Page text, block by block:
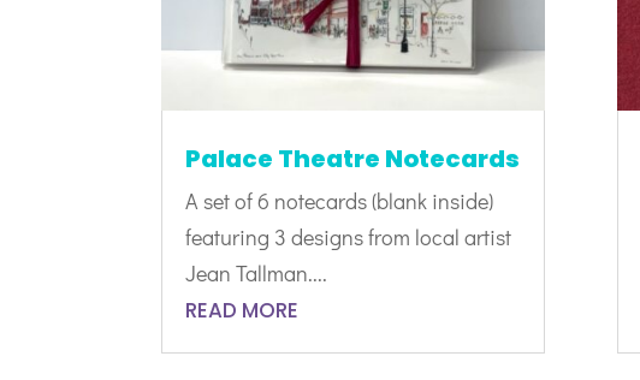
Palace Theatre Notecards
A set of 6 notecards (blank inside)
featuring 3 designs from local artist
Jean Tallman....
READ MORE